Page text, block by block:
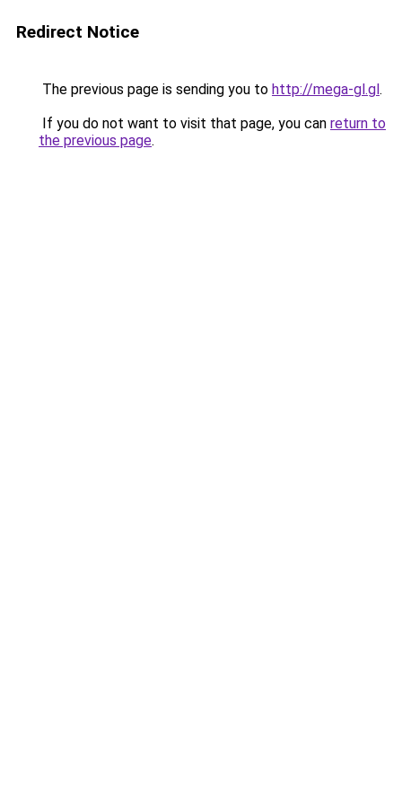
Redirect Notice
The previous page is sending you to http://mega-gl.gl.
If you do not want to visit that page, you can return to
the previous page.